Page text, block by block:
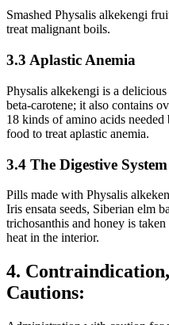
Smashed Physalis alkekengi
treat malignant boils.
3.3 Aplastic Anemia
Physalis alkekengi is a
beta-carotene; it also contains
18 kinds of amino acids
food to treat aplastic anemia.
3.4 The Digestive System
Pills made with Physalis
Iris ensata seeds, Siberian elm
trichosanthis and honey is
heat in the interior.
4.
Cautions: